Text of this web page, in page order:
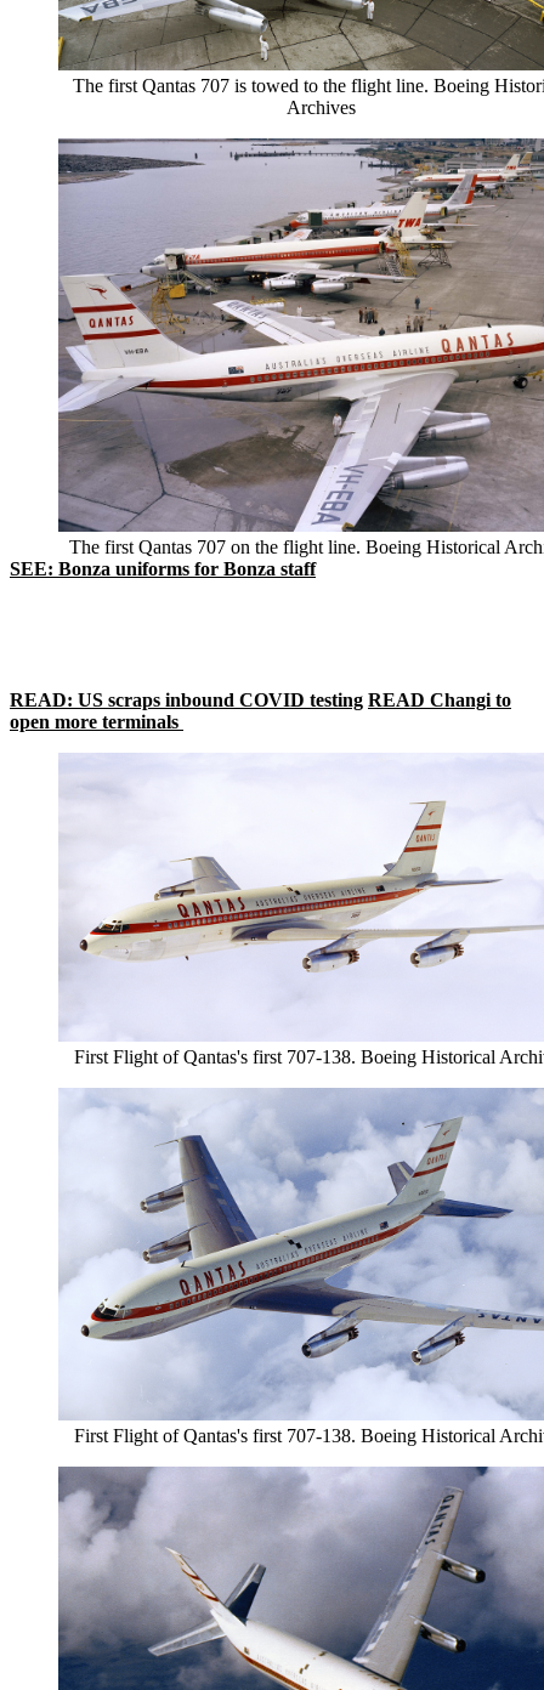
The first Qantas 707 is towed to the flight line. Boeing
Archives
The first Qantas 707 on the flight line. Boeing Historical
SEE: Bonza uniforms for Bonza staff
READ: US scraps inbound COVID testing READ Changi to
open more terminals
First Flight of Qantas's first 707-138. Boeing Historical
First Flight of Qantas's first 707-138. Boeing Historical